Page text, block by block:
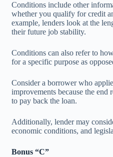
Conditions include other
whether you qualify for credit
example, lenders look at the
their future job stability.
Conditions can also refer to
for a specific purpose as
Consider a borrower who
improvements because the
to pay back the loan.
Additionally, lender may
economic conditions, and
Bonus “C”